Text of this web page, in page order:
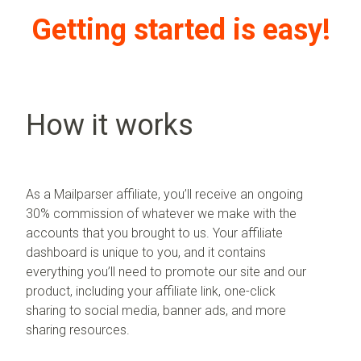
Getting started is easy!
How it works
As a Mailparser affiliate, you’ll receive an ongoing
30% commission of whatever we make with the
accounts that you brought to us. Your affiliate
dashboard is unique to you, and it contains
everything you’ll need to promote our site and our
product, including your affiliate link, one-click
sharing to social media, banner ads, and more
sharing resources.